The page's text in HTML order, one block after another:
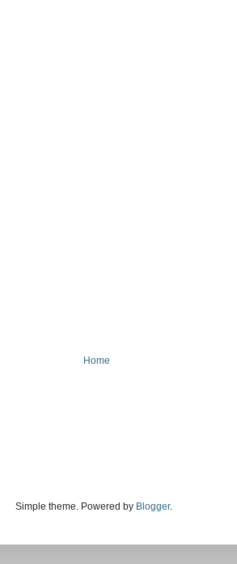
Home
Simple theme. Powered by Blogger.